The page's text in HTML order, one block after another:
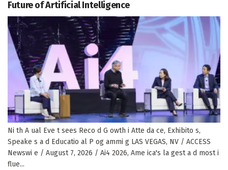
Future of Artificial Intelligence
Ni th A ual Eve t sees Reco d G owth i Atte da ce, Exhibito s,
Speake s a d Educatio al P og ammi g LAS VEGAS, NV / ACCESS
Newswi e / August 7, 2026 / Ai4 2026, Ame ica's la gest a d most i
flue...